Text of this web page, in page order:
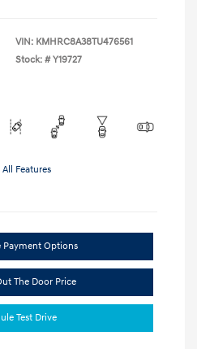
VIN: KMHRC8A38TU476561
Stock: # Y19727
Features
Payment Options
The Door Price
Test Drive